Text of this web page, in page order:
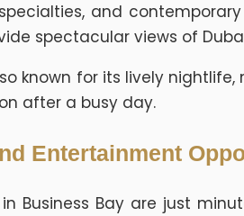
and
spectacular views of
known for its lively
after a busy day.
Entertainment
Business Bay are just